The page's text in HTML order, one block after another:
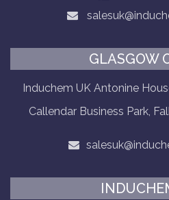
GLASGOW
Induchem UK Antonine
Callendar Business Park,